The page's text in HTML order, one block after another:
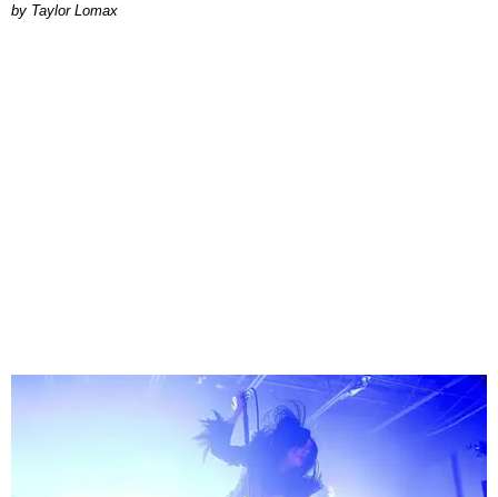
by Taylor Lomax